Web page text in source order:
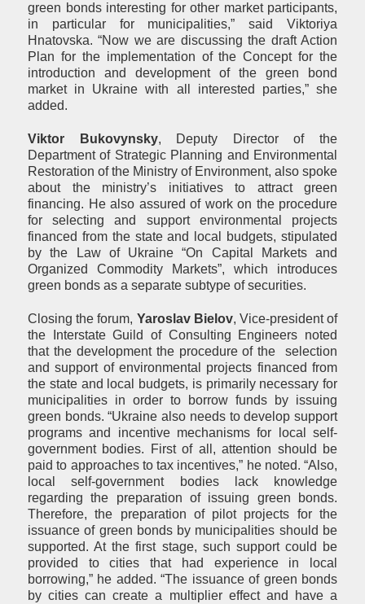
green bonds interesting for other market participants,
in particular for municipalities,” said Viktoriya
Hnatovska. “Now we are discussing the draft Action
Plan for the implementation of the Concept for the
introduction and development of the green bond
market in Ukraine with all interested parties,” she
added.
Viktor Bukovynsky, Deputy Director of the
Department of Strategic Planning and Environmental
Restoration of the Ministry of Environment, also spoke
about the ministry’s initiatives to attract green
financing. He also assured of work on the procedure
for selecting and support environmental projects
financed from the state and local budgets, stipulated
by the Law of Ukraine “On Capital Markets and
Organized Commodity Markets”, which introduces
green bonds as a separate subtype of securities.
Closing the forum, Yaroslav Bielov, Vice-president of
the Interstate Guild of Consulting Engineers noted
that the development the procedure of the selection
and support of environmental projects financed from
the state and local budgets, is primarily necessary for
municipalities in order to borrow funds by issuing
green bonds. “Ukraine also needs to develop support
programs and incentive mechanisms for local self-
government bodies. First of all, attention should be
paid to approaches to tax incentives,” he noted. “Also,
local self-government bodies lack knowledge
regarding the preparation of issuing green bonds.
Therefore, the preparation of pilot projects for the
issuance of green bonds by municipalities should be
supported. At the first stage, such support could be
provided to cities that had experience in local
borrowing,” he added. “The issuance of green bonds
by cities can create a multiplier effect and have a